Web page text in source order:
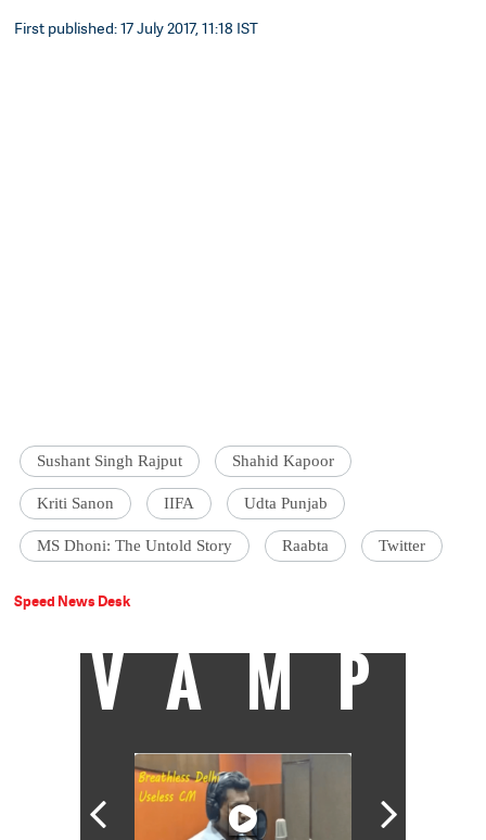
First published: 17 July 2017, 11:18 IST
Sushant Singh Rajput Shahid Kapoor
Kriti Sanon IIFA Udta Punjab
MS Dhoni: The Untold Story Raabta Twitter
Speed News Desk
VAMP